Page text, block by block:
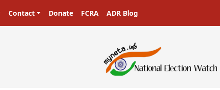
Contact Donate FCRA ADR Blog